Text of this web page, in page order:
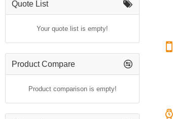
Quote List
Your quote list is empty!
Product Compare
Product comparison is empty!